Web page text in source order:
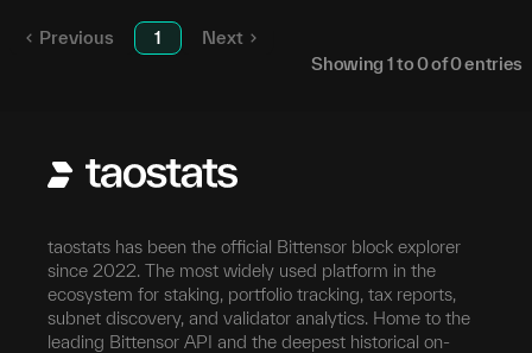
Previous 1
Next
Showing 1to0of0entries
taostats has been the official Bittensor block explorer
since 2022. The most widely used platform in the
ecosystem for staking, portfolio tracking, tax reports,
subnet discovery, and validator analytics. Home to the
leading Bittensor API and the deepest historical on-